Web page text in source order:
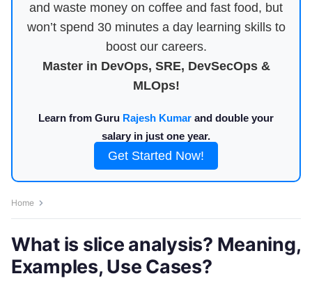
and waste money on coffee and fast food, but
won’t spend 30 minutes a day learning skills to
boost our careers.
Master in DevOps, SRE, DevSecOps &
MLOps!
Learn from Guru Rajesh Kumar and double your
salary in just one year.
Get Started Now!
Home
What is slice analysis? Meaning,
Examples, Use Cases?